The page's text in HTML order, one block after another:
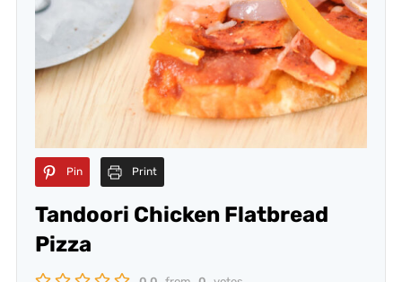
Pin Print
Tandoori Chicken Flatbread
Pizza